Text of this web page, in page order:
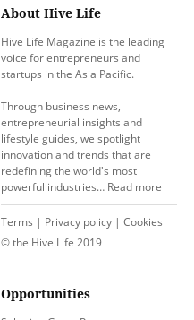
About Hive Life
Hive Life Magazine is the leading
voice for entrepreneurs and
startups in the Asia Pacific.
Through business news,
entrepreneurial insights and
lifestyle guides, we spotlight
innovation and trends that are
redefining the world's most
powerful industries… Read more
Terms | Privacy policy | Cookies
© the Hive Life 2019
Opportunities